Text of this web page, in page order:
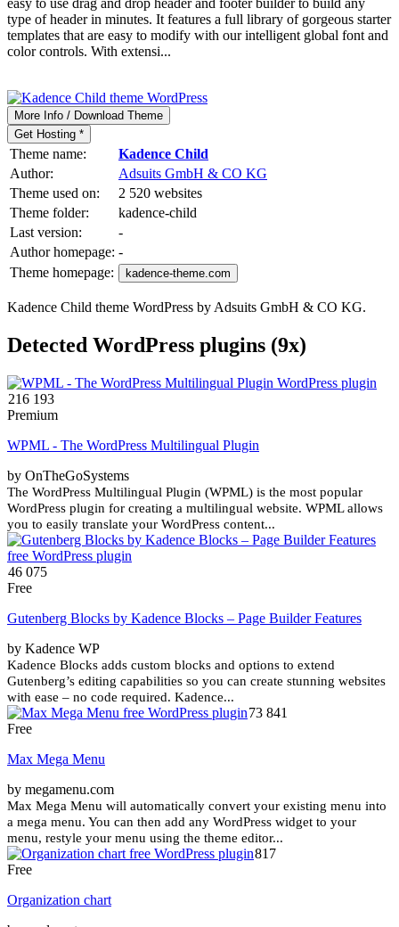
type of header in minutes. It features a full library of gorgeous starter
templates that are easy to modify with our intelligent global font and
color controls. With extensi...
More Info / Download Theme
Get Hosting *
Theme name:
Kadence Child
Author:
Adsuits GmbH & CO KG
Theme used on:
2 520 websites
Theme folder:
kadence-child
Last version:
-
Author homepage: -
Theme homepage:
kadence-theme.com
Kadence Child theme WordPress by Adsuits GmbH & CO KG.
Detected WordPress plugins (9x)
216 193
Premium
WPML - The WordPress Multilingual Plugin
by OnTheGoSystems
The WordPress Multilingual Plugin (WPML) is the most popular
WordPress plugin for creating a multilingual website. WPML allows
you to easily translate your WordPress content...
46 075
Free
Gutenberg Blocks by Kadence Blocks – Page Builder Features
by Kadence WP
Kadence Blocks adds custom blocks and options to extend
Gutenberg’s editing capabilities so you can create stunning websites
with ease – no code required. Kadence...
73 841
Free
Max Mega Menu
by megamenu.com
Max Mega Menu will automatically convert your existing menu into
a mega menu. You can then add any WordPress widget to your
menu, restyle your menu using the theme editor...
817
Free
Organization chart